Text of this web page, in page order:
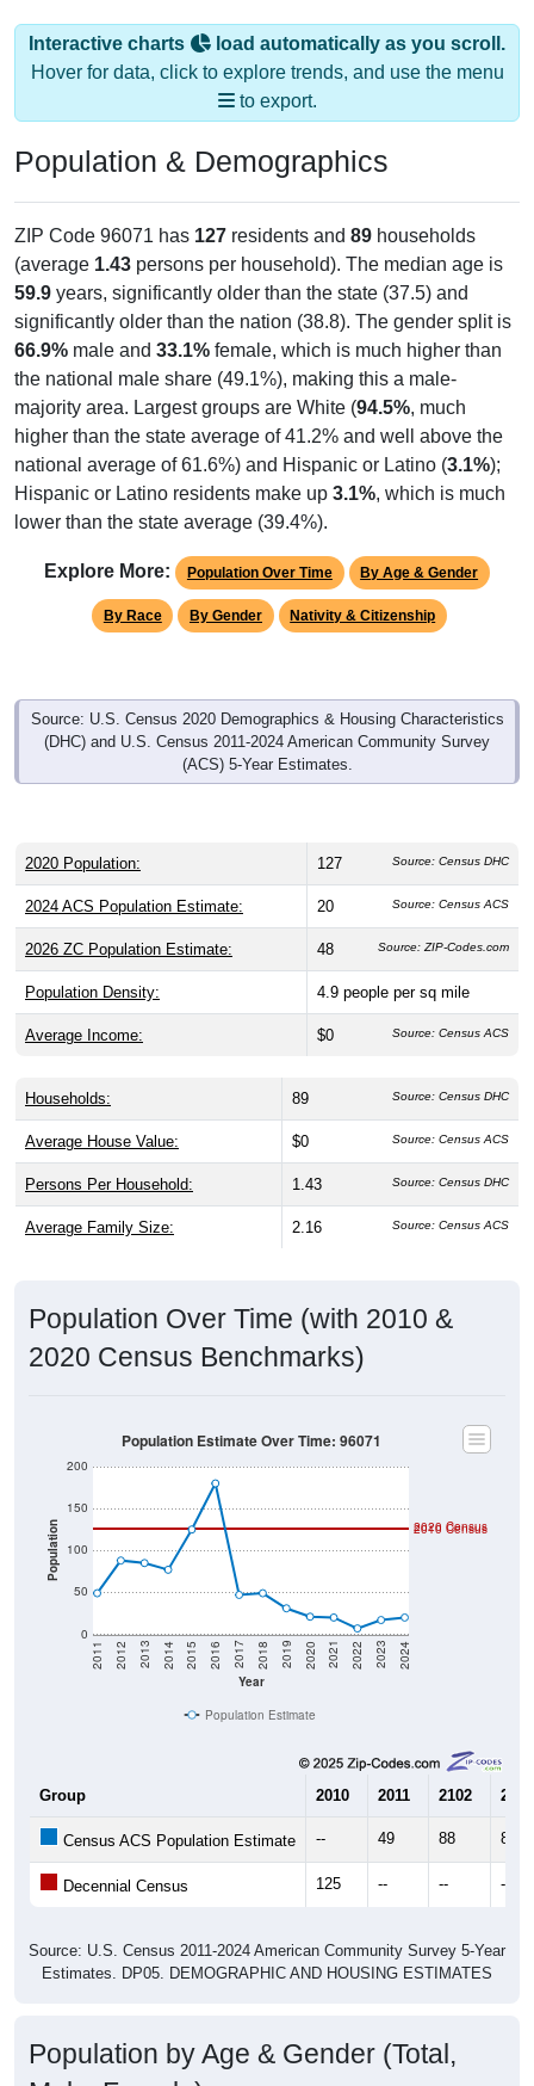
Interactive charts
load automatically as you scroll.
Hover for data, click to explore trends, and use the menu
to export.
Population & Demographics
ZIP Code 96071 has 127 residents and 89 households
(average 1.43 persons per household). The median age is
59.9 years, significantly older than the state (37.5) and
significantly older than the nation (38.8). The gender split is
66.9% male and 33.1% female, which is much higher than
the national male share (49.1%), making this a male-
majority area. Largest groups are White (94.5%, much
higher than the state average of 41.2% and well above the
national average of 61.6%) and Hispanic or Latino (3.1%);
Hispanic or Latino residents make up 3.1%, which is much
lower than the state average (39.4%).
Explore More: Population Over Time By Age & Gender
By Race By Gender Nativity & Citizenship
Source: U.S. Census 2020 Demographics & Housing Characteristics
(DHC) and U.S. Census 2011-2024 American Community Survey
(ACS) 5-Year Estimates.
2020 Population: 127 Source: Census DHC
2024 ACS Population Estimate: 20 Source: Census ACS
2026 ZC Population Estimate: 48 Source: ZIP-Codes.com
Population Density: 4.9 people per sq mile
Average Income: $0 Source: Census ACS
Households: 89 Source: Census DHC
Average House Value: $0 Source: Census ACS
Persons Per Household: 1.43 Source: Census DHC
Average Family Size: 2.16 Source: Census ACS
Population Over Time (with 2010 &
2020 Census Benchmarks)
Population
0
50
100
150
200
Year
2011 2012 2013 2014 2015 2016 2017 2018 2019 2020 2021 2022 2023 2024
2020 Census
2010 Census
Population Estimate Over Time: 96071
Population Estimate
Group 2010 2011 2102 2013
Census ACS Population Estimate -- 49 88 85
Decennial Census 125 -- -- --
Source: U.S. Census 2011-2024 American Community Survey 5-Year
Estimates. DP05. DEMOGRAPHIC AND HOUSING ESTIMATES
Population by Age & Gender (Total,